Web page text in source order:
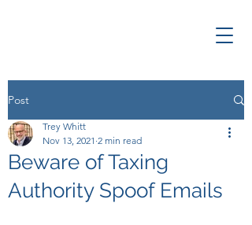
Post
Beware of Taxing
Authority Spoof Emails
Trey Whitt
Nov 13, 2021 2 min read